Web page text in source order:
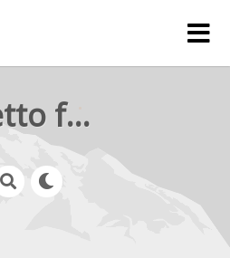
rejetto forum